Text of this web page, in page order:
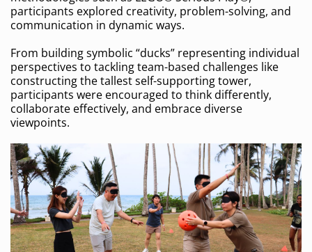
participants explored creativity, problem-solving, and
communication in dynamic ways.
From building symbolic “ducks” representing individual
perspectives to tackling team-based challenges like
constructing the tallest self-supporting tower,
participants were encouraged to think differently,
collaborate effectively, and embrace diverse
viewpoints.